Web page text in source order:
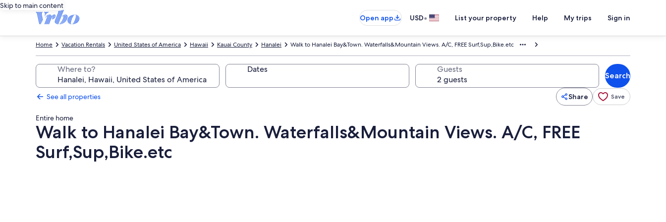
Skip to main content
Open app
USD• List your property Help My trips Sign in
Walk to Hanalei Bay&Town. Waterfalls&Mountain Views. A/C, FREE Surf,Sup,Bike.etc
Hanalei
Kauai County
Hawaii
United States of America
Vacation Rentals
Home
Where to? Dates Guests
Search
See all properties Share Save
Entire home
Walk to Hanalei Bay&Town. Waterfalls&Mountain Views. A/C, FREE
Surf,Sup,Bike.etc